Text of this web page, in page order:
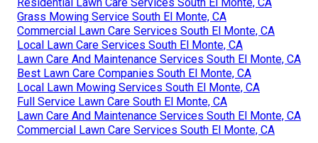
Residential Lawn Care Services South El Monte, CA
Grass Mowing Service South El Monte, CA
Commercial Lawn Care Services South El Monte, CA
Local Lawn Care Services South El Monte, CA
Lawn Care And Maintenance Services South El Monte, CA
Best Lawn Care Companies South El Monte, CA
Local Lawn Mowing Services South El Monte, CA
Full Service Lawn Care South El Monte, CA
Lawn Care And Maintenance Services South El Monte, CA
Commercial Lawn Care Services South El Monte, CA